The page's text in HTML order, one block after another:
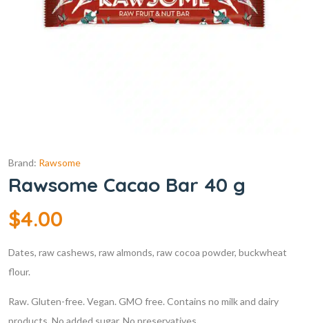
Brand: Rawsome
Rawsome Cacao Bar 40 g
$4.00
Dates, raw cashews, raw almonds, raw cocoa powder, buckwheat
flour.
Raw. Gluten-free. Vegan. GMO free. Contains no milk and dairy
products. No added sugar. No preservatives.